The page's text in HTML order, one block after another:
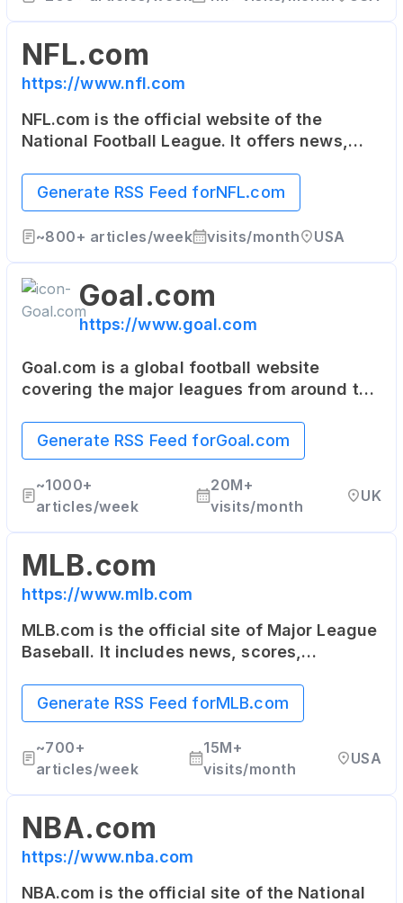
NFL.com
https://www.nfl.com
NFL.com is the official website of the
National Football League. It offers news,
day coverage, schedules, stats, scores and
more.
Generate RSS Feed forNFL.com
~800+ articles/week visits/month USA
Goal.com
https://www.goal.com
Goal.com is a global football website
covering the major leagues from around the
fixtures, squad details, and the latest
football news.
Generate RSS Feed forGoal.com
~1000+
articles/week
20M+
visits/month
UK
MLB.com
https://www.mlb.com
MLB.com is the official site of Major League
Baseball. It includes news, scores,
well as online ticket sales.
Generate RSS Feed forMLB.com
~700+
articles/week
15M+
visits/month
USA
NBA.com
https://www.nba.com
NBA.com is the official site of the National